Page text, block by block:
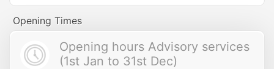
Opening Times
Opening hours Advisory services
(1st Jan to 31st Dec)